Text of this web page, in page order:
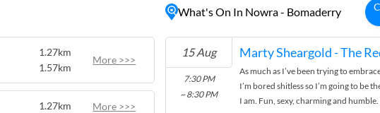
dining options, or
has something to offer
heart of the Shoalhaven
1.27km
1.57km
More >>>
1.27km More >>>
What's On In Nowra - Bomaderry
15 Aug
7:30 PM
~ 8:30 PM
Marty Sheargold - The
As much as I’ve been trying to
I’m bored shitless so I’m going to be
I am. Fun, sexy, charming and humble.